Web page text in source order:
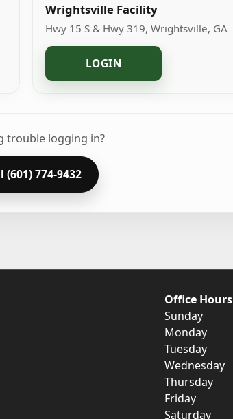
Wrightsville Facility
Hwy 15 S & Hwy 319, Wrightsville, GA
LOGIN
trouble logging in?
(601) 774-9432
Office Hours
Sunday
Monday
Tuesday
Wednesday
Thursday
Friday
Saturday